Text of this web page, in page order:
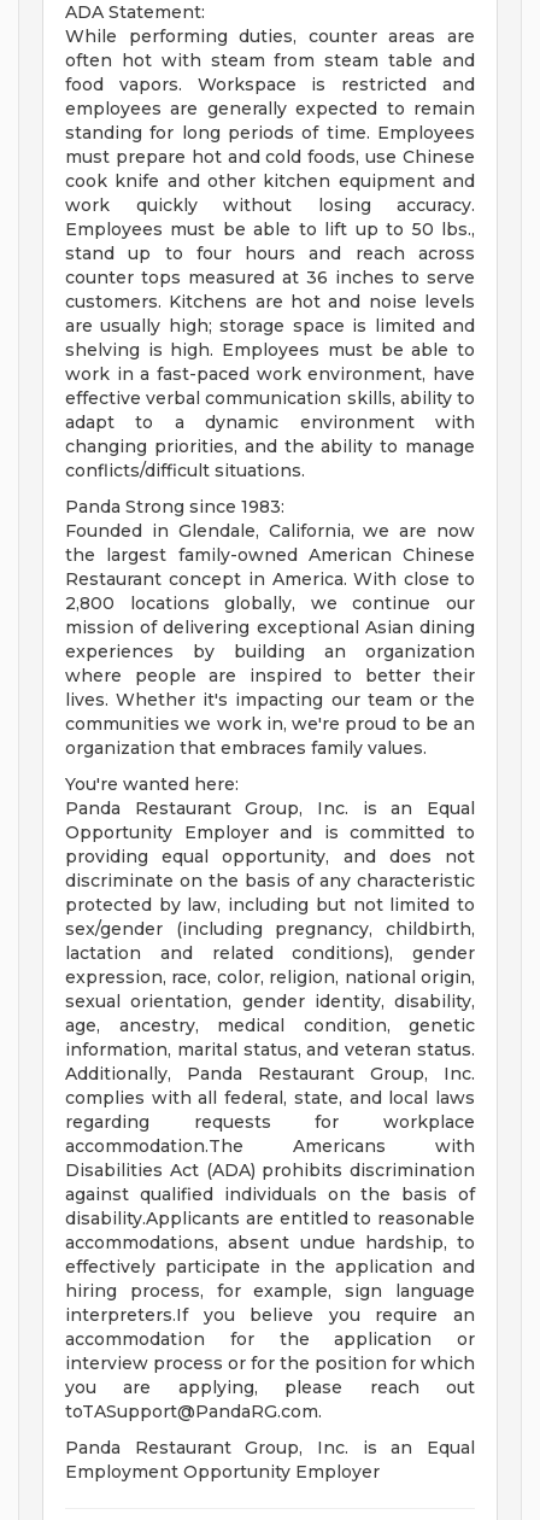
ADA Statement:
While performing duties, counter areas are
often hot with steam from steam table and
food vapors. Workspace is restricted and
employees are generally expected to remain
standing for long periods of time. Employees
must prepare hot and cold foods, use Chinese
cook knife and other kitchen equipment and
work quickly without losing accuracy.
Employees must be able to lift up to 50 lbs.,
stand up to four hours and reach across
counter tops measured at 36 inches to serve
customers. Kitchens are hot and noise levels
are usually high; storage space is limited and
shelving is high. Employees must be able to
work in a fast-paced work environment, have
effective verbal communication skills, ability to
adapt to a dynamic environment with
changing priorities, and the ability to manage
conflicts/difficult situations.
Panda Strong since 1983:
Founded in Glendale, California, we are now
the largest family-owned American Chinese
Restaurant concept in America. With close to
2,800 locations globally, we continue our
mission of delivering exceptional Asian dining
experiences by building an organization
where people are inspired to better their
lives. Whether it's impacting our team or the
communities we work in, we're proud to be an
organization that embraces family values.
You're wanted here:
Panda Restaurant Group, Inc. is an Equal
Opportunity Employer and is committed to
providing equal opportunity, and does not
discriminate on the basis of any characteristic
protected by law, including but not limited to
sex/gender (including pregnancy, childbirth,
lactation and related conditions), gender
expression, race, color, religion, national origin,
sexual orientation, gender identity, disability,
age, ancestry, medical condition, genetic
information, marital status, and veteran status.
Additionally, Panda Restaurant Group, Inc.
complies with all federal, state, and local laws
regarding requests for workplace
accommodation.The Americans with
Disabilities Act (ADA) prohibits discrimination
against qualified individuals on the basis of
disability.Applicants are entitled to reasonable
accommodations, absent undue hardship, to
effectively participate in the application and
hiring process, for example, sign language
interpreters.If you believe you require an
accommodation for the application or
interview process or for the position for which
you are applying, please reach out
toTASupport@PandaRG.com.
Panda Restaurant Group, Inc. is an Equal
Employment Opportunity Employer